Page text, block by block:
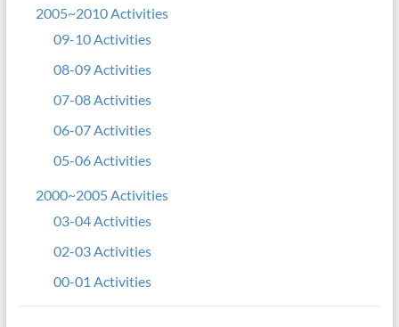
2005~2010 Activities
09-10 Activities
08-09 Activities
07-08 Activities
06-07 Activities
05-06 Activities
2000~2005 Activities
03-04 Activities
02-03 Activities
00-01 Activities